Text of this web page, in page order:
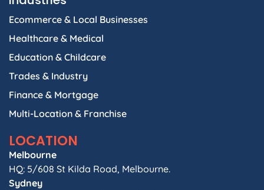
Ecommerce & Local Businesses
Healthcare & Medical
Education & Childcare
Trades & Industry
Finance & Mortgage
Multi-Location & Franchise
LOCATION
Melbourne
HQ: 5/608 St Kilda Road, Melbourne.
Sydney